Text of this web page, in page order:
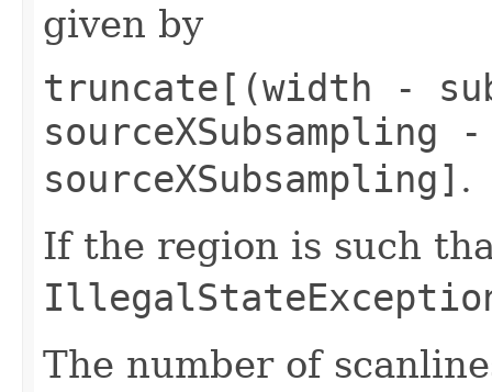
given by
truncate[(width -
sourceXSubsampling] .
If the region is such
The number of